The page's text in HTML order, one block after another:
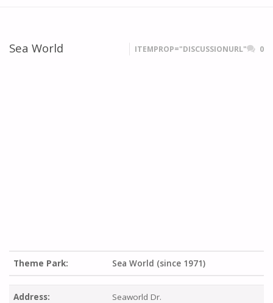
Sea World ITEMPROP="DISCUSSIONURL" 0
Theme Park: Sea World (since 1971)
Address: Seaworld Dr.